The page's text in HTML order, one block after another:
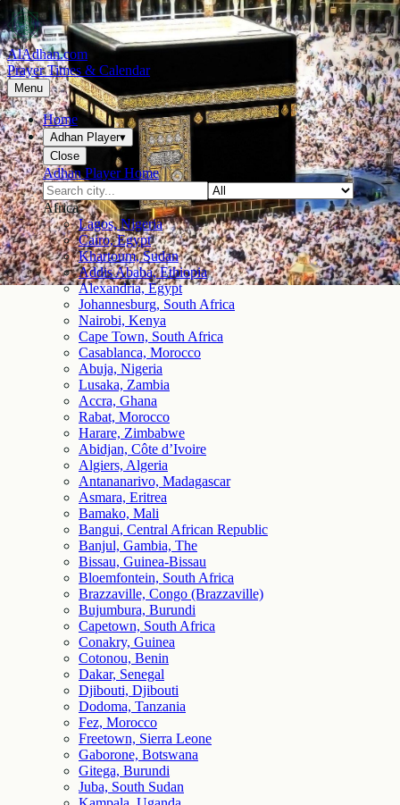
AlAdhan.com
Prayer Times & Calendar
Menu
Home
Adhan Player▾
Close
Adhan Player Home
Africa
Lagos, Nigeria
Cairo, Egypt
Khartoum, Sudan
Addis Ababa, Ethiopia
Alexandria, Egypt
Johannesburg, South Africa
Nairobi, Kenya
Cape Town, South Africa
Casablanca, Morocco
Abuja, Nigeria
Lusaka, Zambia
Accra, Ghana
Rabat, Morocco
Harare, Zimbabwe
Abidjan, Côte d’Ivoire
Algiers, Algeria
Antananarivo, Madagascar
Asmara, Eritrea
Bamako, Mali
Bangui, Central African Republic
Banjul, Gambia, The
Bissau, Guinea-Bissau
Bloemfontein, South Africa
Brazzaville, Congo (Brazzaville)
Bujumbura, Burundi
Capetown, South Africa
Conakry, Guinea
Cotonou, Benin
Dakar, Senegal
Djibouti, Djibouti
Dodoma, Tanzania
Fez, Morocco
Freetown, Sierra Leone
Gaborone, Botswana
Gitega, Burundi
Juba, South Sudan